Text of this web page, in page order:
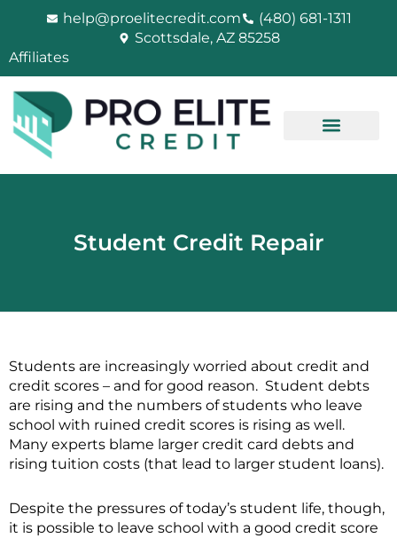
help@proelitecredit.com
(480) 681-1311
Scottsdale, AZ 85258
Affiliates
Student Credit Repair
Students are increasingly worried about credit and
credit scores – and for good reason. Student debts
are rising and the numbers of students who leave
school with ruined credit scores is rising as well.
Many experts blame larger credit card debts and
rising tuition costs (that lead to larger student loans).
Despite the pressures of today’s student life, though,
it is possible to leave school with a good credit score